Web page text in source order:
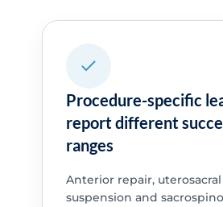
Procedure-specific
report different
ranges
Anterior repair, uterosacral
suspension and